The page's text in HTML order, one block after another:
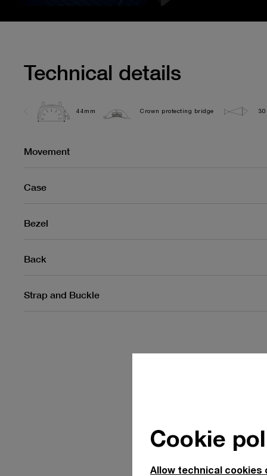
Technical details
44mm Crown protecting bridge
Movement
Case
Bezel
Back
Strap and Buckle
Cookie
Allow technical cookies